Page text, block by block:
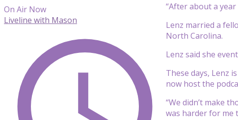
“After about a
Lenz married a
North Carolina.
Lenz said she
These days, Lenz
now host the
“We didn’t make
was harder for me
On Air Now
Liveline with Mason